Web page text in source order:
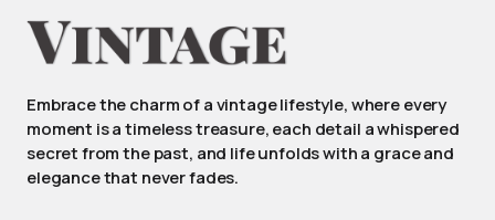
Embrace the charm of a vintage lifestyle, where every
moment is a timeless treasure, each detail a whispered
secret from the past, and life unfolds with a grace and
elegance that never fades.